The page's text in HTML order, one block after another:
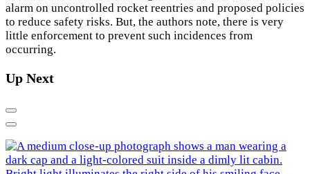
alarm on uncontrolled rocket reentries and proposed policies
to reduce safety risks. But, the authors note, there is very
little enforcement to prevent such incidences from
occurring.
Up Next
Previous
Next